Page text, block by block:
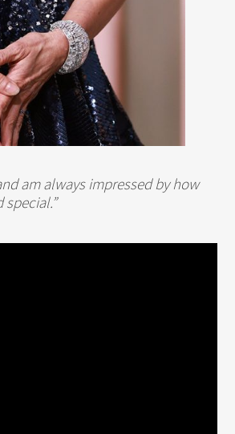
am always impressed by how